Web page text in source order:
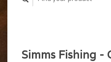
Simms Fishing -